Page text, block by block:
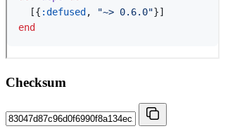
Checksum